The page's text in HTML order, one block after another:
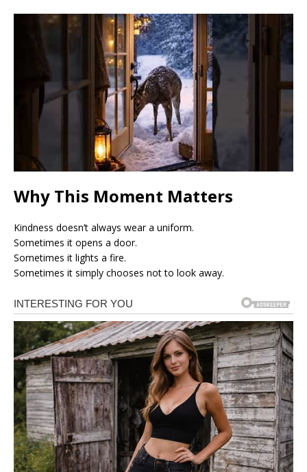
Why This Moment Matters
Kindness doesn’t always wear a uniform.
Sometimes it opens a door.
Sometimes it lights a fire.
Sometimes it simply chooses not to look away.